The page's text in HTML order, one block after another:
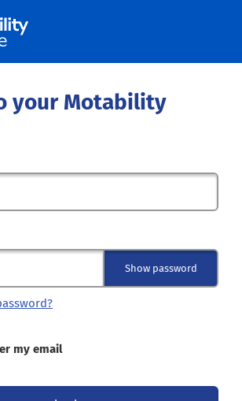
your Motability
Show password
my email